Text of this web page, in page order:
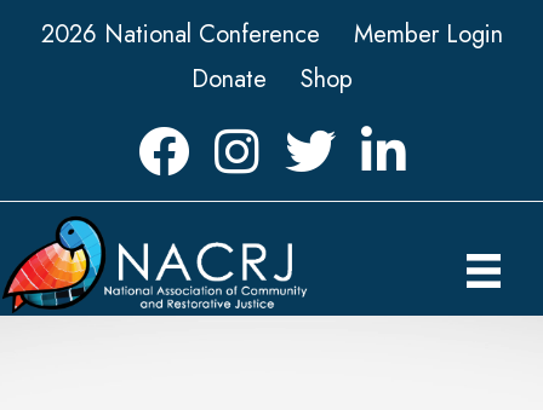
2026 National Conference
Member Login
Donate
Shop
FacebookInstagramTwitter LinkedIn icon